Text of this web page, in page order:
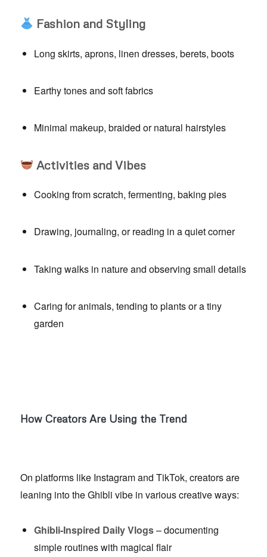
Fashion and Styling
Long skirts, aprons, linen dresses, berets, boots
Earthy tones and soft fabrics
Minimal makeup, braided or natural hairstyles
Activities and Vibes
Cooking from scratch, fermenting, baking pies
Drawing, journaling, or reading in a quiet corner
Taking walks in nature and observing small details
Caring for animals, tending to plants or a tiny
garden
How Creators Are Using the Trend
On platforms like Instagram and TikTok, creators are
leaning into the Ghibli vibe in various creative ways:
Ghibli-Inspired Daily Vlogs– documenting
simple routines with magical flair